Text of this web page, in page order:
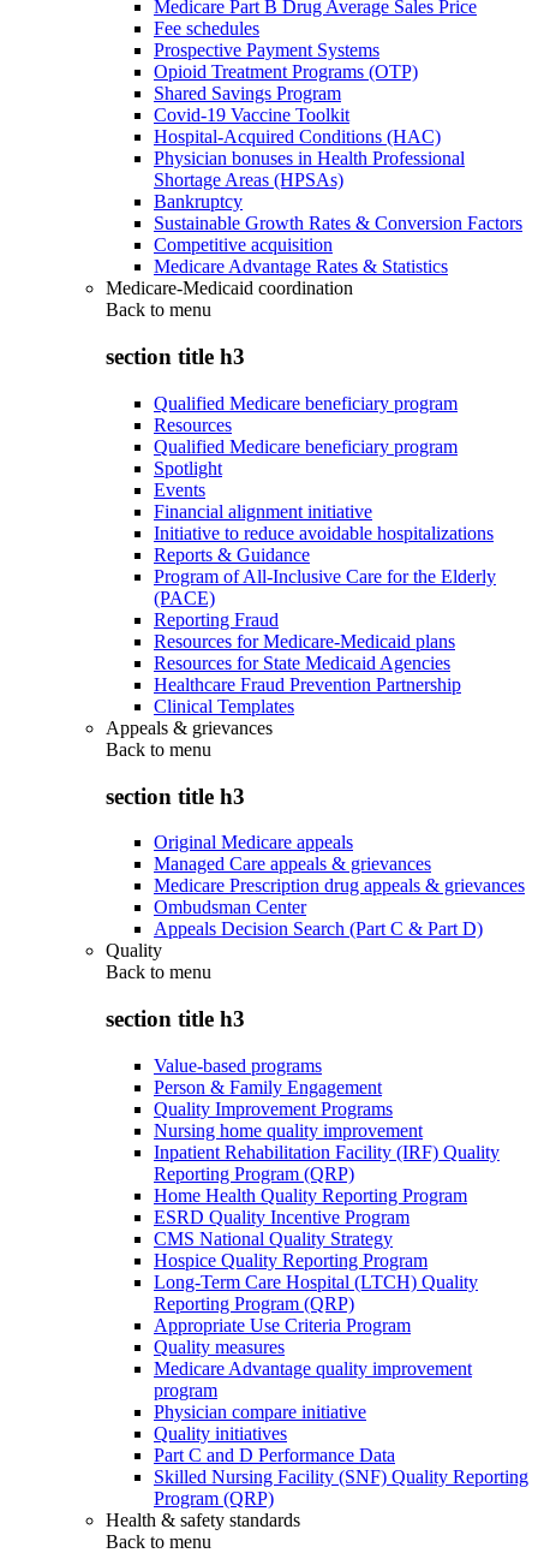
Medicare Part B Drug Average Sales Price
Fee schedules
Prospective Payment Systems
Opioid Treatment Programs (OTP)
Shared Savings Program
Covid-19 Vaccine Toolkit
Hospital-Acquired Conditions (HAC)
Physician bonuses in Health Professional
Shortage Areas (HPSAs)
Bankruptcy
Sustainable Growth Rates & Conversion Factors
Competitive acquisition
Medicare Advantage Rates & Statistics
Medicare-Medicaid coordination
Back to menu
section title h3
Qualified Medicare beneficiary program
Resources
Qualified Medicare beneficiary program
Spotlight
Events
Financial alignment initiative
Initiative to reduce avoidable hospitalizations
Reports & Guidance
Program of All-Inclusive Care for the Elderly
(PACE)
Reporting Fraud
Resources for Medicare-Medicaid plans
Resources for State Medicaid Agencies
Healthcare Fraud Prevention Partnership
Clinical Templates
Appeals & grievances
Back to menu
section title h3
Original Medicare appeals
Managed Care appeals & grievances
Medicare Prescription drug appeals & grievances
Ombudsman Center
Appeals Decision Search (Part C & Part D)
Quality
Back to menu
section title h3
Value-based programs
Person & Family Engagement
Quality Improvement Programs
Nursing home quality improvement
Inpatient Rehabilitation Facility (IRF) Quality
Reporting Program (QRP)
Home Health Quality Reporting Program
ESRD Quality Incentive Program
CMS National Quality Strategy
Hospice Quality Reporting Program
Long-Term Care Hospital (LTCH) Quality
Reporting Program (QRP)
Appropriate Use Criteria Program
Quality measures
Medicare Advantage quality improvement
program
Physician compare initiative
Quality initiatives
Part C and D Performance Data
Skilled Nursing Facility (SNF) Quality Reporting
Program (QRP)
Health & safety standards
Back to menu